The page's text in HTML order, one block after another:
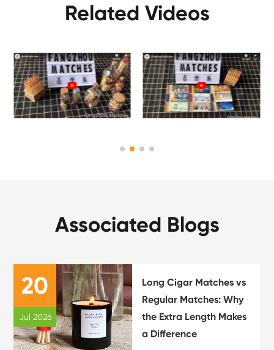
Related Videos
Associated Blogs
20
Jul 2026
Long Cigar Matches vs
Regular Matches: Why
the Extra Length Makes
a Difference